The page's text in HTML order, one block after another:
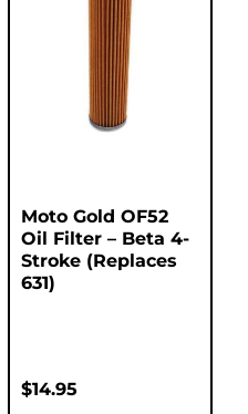
Moto Gold OF52
Oil Filter – Beta 4-
Stroke (Replaces
631)
$14.95